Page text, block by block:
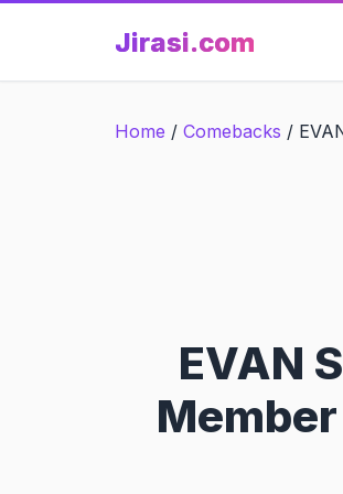
Jirasi.com
Home / Comebacks /
EVAN